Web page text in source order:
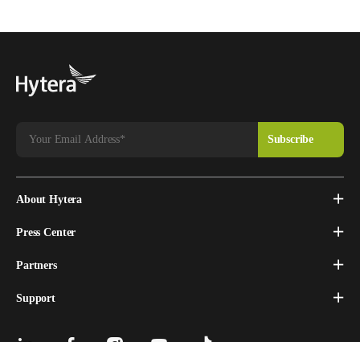
About Hytera
Press Center
Partners
Support